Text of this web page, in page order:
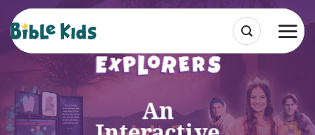
Skip
content
An